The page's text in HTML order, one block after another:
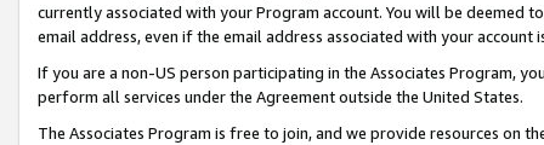
currently associated with your Program account. You will be deemed
email address, even if the email address associated with your account
If you are a non-US person participating in the Associates Program,
perform all services under the Agreement outside the United States.
The Associates Program is free to join, and we provide resources on